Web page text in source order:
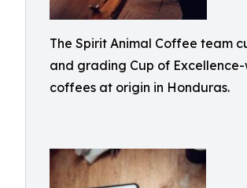
The Spirit Animal Coffee team
and grading Cup of Excellence-
coffees at origin in Honduras.